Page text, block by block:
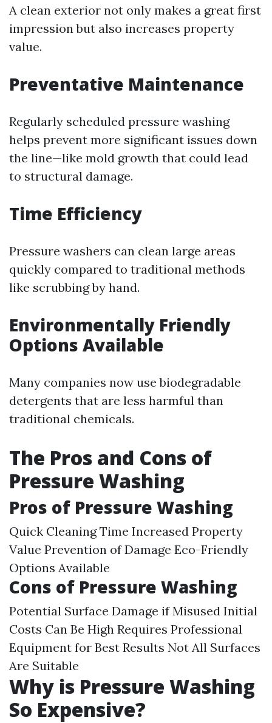
A clean exterior not only makes a great first
impression but also increases property
value.
Preventative Maintenance
Regularly scheduled pressure washing
helps prevent more significant issues down
the line—like mold growth that could lead
to structural damage.
Time Efficiency
Pressure washers can clean large areas
quickly compared to traditional methods
like scrubbing by hand.
Environmentally Friendly
Options Available
Many companies now use biodegradable
detergents that are less harmful than
traditional chemicals.
The Pros and Cons of
Pressure Washing
Pros of Pressure Washing
Quick Cleaning Time Increased Property
Value Prevention of Damage Eco-Friendly
Options Available
Cons of Pressure Washing
Potential Surface Damage if Misused Initial
Costs Can Be High Requires Professional
Equipment for Best Results Not All Surfaces
Are Suitable
Why is Pressure Washing
So Expensive?